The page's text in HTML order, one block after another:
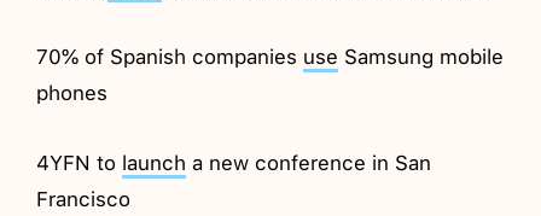
70% of Spanish companies use Samsung mobile
phones
4YFN to launch a new conference in San
Francisco